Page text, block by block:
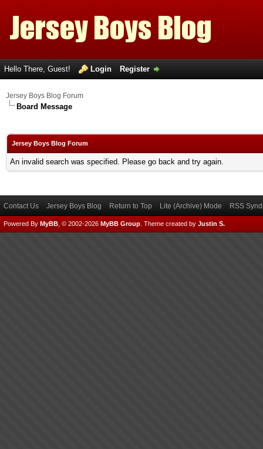
Hello There, Guest! Login Register
Jersey Boys Blog Forum
Board Message
Jersey Boys Blog Forum
An invalid search was specified. Please go back and try again.
Contact Us Jersey Boys Blog Return to Top Lite (Archive) Mode RSS
Powered By MyBB , © 2002-2026 MyBB Group Theme created by Justin S.